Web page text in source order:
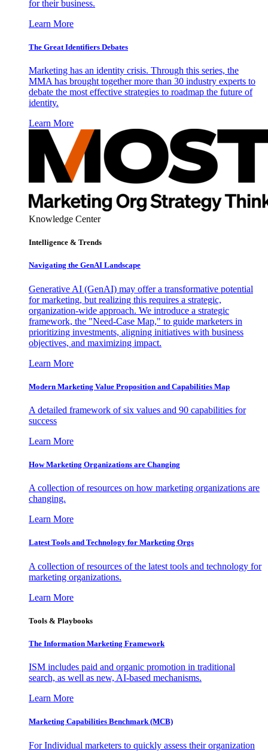
for their business.
Learn More
The Great Identifiers Debates
Marketing has an identity crisis. Through this series, the
MMA has brought together more than 30 industry experts to
debate the most effective strategies to roadmap the future of
identity.
Learn More
Knowledge Center
Intelligence & Trends
Navigating the GenAI Landscape
Generative AI (GenAI) may offer a transformative potential
for marketing, but realizing this requires a strategic,
organization-wide approach. We introduce a strategic
framework, the "Need-Case Map," to guide marketers in
prioritizing investments, aligning initiatives with business
objectives, and maximizing impact.
Learn More
Modern Marketing Value Proposition and Capabilities Map
A detailed framework of six values and 90 capabilities for
success
Learn More
How Marketing Organizations are Changing
A collection of resources on how marketing organizations are
changing.
Learn More
Latest Tools and Technology for Marketing Orgs
A collection of resources of the latest tools and technology for
marketing organizations.
Learn More
Tools & Playbooks
The Information Marketing Framework
ISM includes paid and organic promotion in traditional
search, as well as new, AI-based mechanisms.
Learn More
Marketing Capabilities Benchmark (MCB)
For Individual marketers to quickly assess their organization